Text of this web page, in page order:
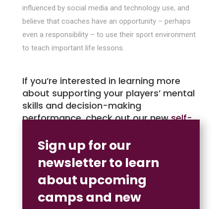
influenced by social media and technology use, and
believe that coaches have an opportunity – perhaps
even a responsibility – to use their sport environment
to teach important life lessons.
If you’re interested in learning more
about supporting your players’ mental
skills and decision-making
performance, check out our newself-
Sign up for our
newsletter to learn
about upcoming
camps and new